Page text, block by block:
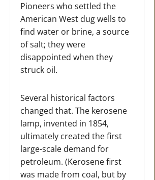
Pioneers who settled the
American West dug wells to
find water or brine, a source
of salt; they were
disappointed when they
struck oil.
Several historical factors
changed that. The kerosene
lamp, invented in 1854,
ultimately created the first
large-scale demand for
petroleum. (Kerosene first
was made from coal, but by